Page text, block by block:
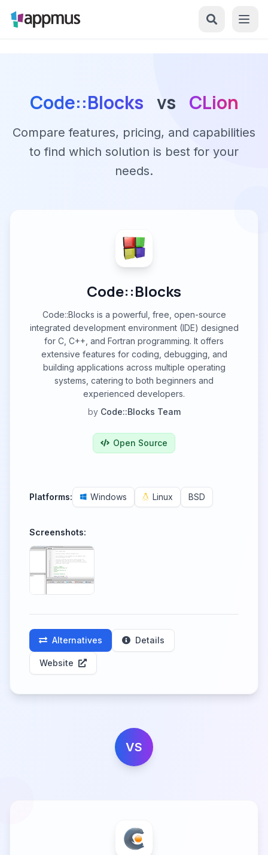
Code::Blocks vs CLion
Compare features, pricing, and capabilities
to find which solution is best for your
needs.
Code::Blocks
Code::Blocks is a powerful, free, open-source
integrated development environment (IDE) designed
for C, C++, and Fortran programming. It offers
extensive features for coding, debugging, and
building applications across multiple operating
systems, catering to both beginners and
experienced developers.
by Code::Blocks Team
Open Source
Platforms: Windows Linux BSD
Screenshots:
Alternatives Details
Website
VS